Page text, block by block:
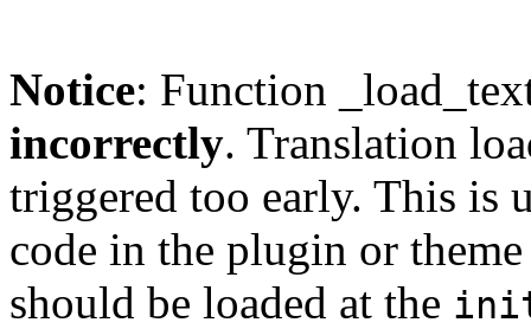
Notice: Function
incorrectly. Translation
triggered too early. This is
code in the plugin or
should be loaded at the